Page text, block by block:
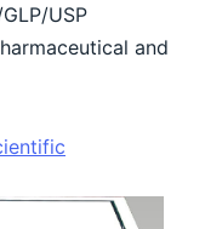
USP
and